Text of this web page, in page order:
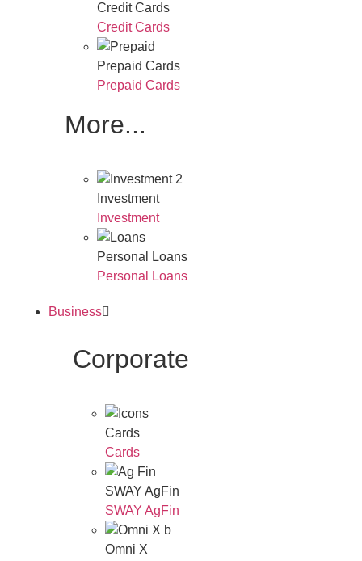
Credit Cards
Credit Cards
Prepaid Cards
Prepaid Cards
More...
Investment
Investment
Personal Loans
Personal Loans
Business
Corporate
Cards
Cards
SWAY AgFin
SWAY AgFin
Omni X